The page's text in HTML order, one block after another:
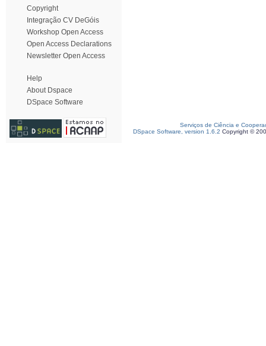
Copyright
Integração CV DeGóis
Workshop Open Access
Open Access Declarations
Newsletter Open Access
Help
About Dspace
DSpace Software
Serviços de Ciência e
DSpace Software, version 1.6.2 Copyright ©